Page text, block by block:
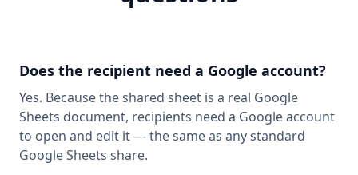
Does the recipient need a Google account?
Yes. Because the shared sheet is a real Google
Sheets document, recipients need a Google account
to open and edit it — the same as any standard
Google Sheets share.